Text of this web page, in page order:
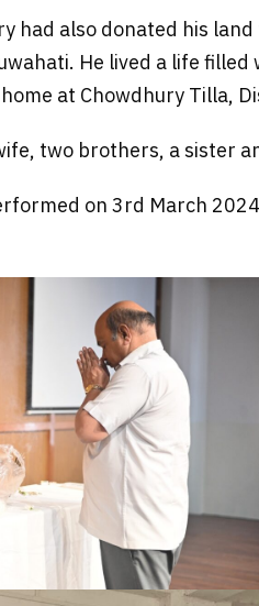
had also donated his
He lived a life
at Chowdhury Tilla,
two brothers, a sister
on 3rd March